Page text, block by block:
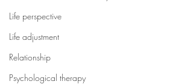
Life perspective
Life adjustment
Relationship
Psychological therapy